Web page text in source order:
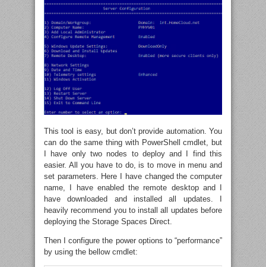
This tool is easy, but don’t provide automation. You
can do the same thing with PowerShell cmdlet, but
I have only two nodes to deploy and I find this
easier. All you have to do, is to move in menu and
set parameters. Here I have changed the computer
name, I have enabled the remote desktop and I
have downloaded and installed all updates. I
heavily recommend you to install all updates before
deploying the Storage Spaces Direct.
Then I configure the power options to “performance”
by using the bellow cmdlet: